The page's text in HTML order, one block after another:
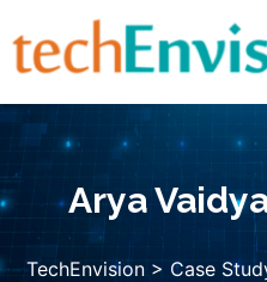
to
content
Arya
TechEnvision> Case